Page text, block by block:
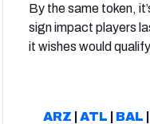
By the same token,
sign impact players
it wishes would
ARZ ATL BAL